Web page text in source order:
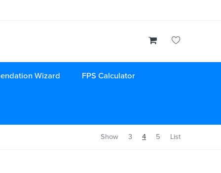
Wizard FPS Calculator
Show 3 4 5 List